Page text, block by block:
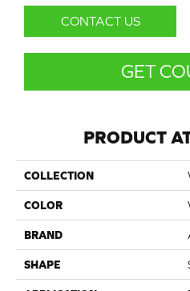
CONTACT US
GET
PRODUCT
COLLECTION
COLOR
BRAND
SHAPE